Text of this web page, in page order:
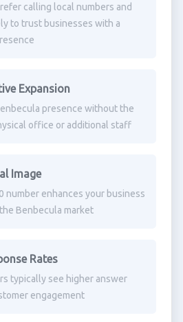
calling local numbers and
to trust businesses with a
Expansion
presence without the
office or additional staff
Image
number enhances your business
Benbecula market
Rates
typically see higher answer
engagement